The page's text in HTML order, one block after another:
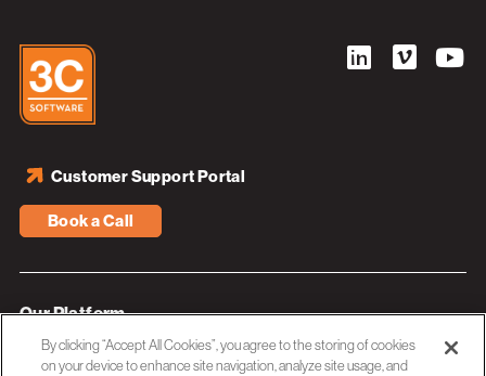
Book a Call
Customer Support Portal
Our Platform
Industries
By clicking “Accept All Cookies”, you agree to the storing of cookies
on your device to enhance site navigation, analyze site usage, and